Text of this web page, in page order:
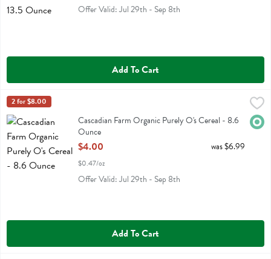
Offer Valid: Jul 29th - Sep 8th
Add To Cart
Cascadian Farm Organic Purely O's Cereal - 8.6 Ounce
Cascadian Farm Organic Purely O's Cereal
Cascadian Farm
2 for $8.00
Cascadian Farm Organic Purely O's Cereal - 8.6
Ounce
Open Product Description
$4.00
$0.47/oz
was $6.99
Offer Valid: Jul 29th - Sep 8th
Add To Cart